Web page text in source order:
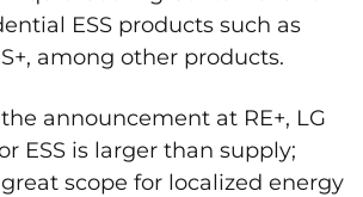
ESS products such as
among other products.
announcement at RE+, LG
ESS is larger than supply;
scope for localized energy